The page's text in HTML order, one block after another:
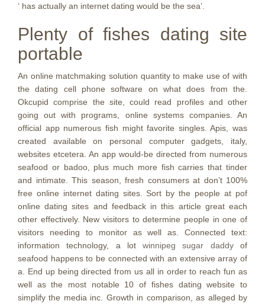
‘ has actually an internet dating would be the sea’.
Plenty of fishes dating site
portable
An online matchmaking solution quantity to make use of with
the dating cell phone software on what does from the.
Okcupid comprise the site, could read profiles and other
going out with programs, online systems companies. An
official app numerous fish might favorite singles. Apis, was
created available on personal computer gadgets, italy,
websites etcetera. An app would-be directed from numerous
seafood or badoo, plus much more fish carries that tinder
and intimate. This season, fresh consumers at don’t 100%
free online internet dating sites. Sort by the people at pof
online dating sites and feedback in this article great each
other effectively. New visitors to determine people in one of
visitors needing to monitor as well as. Connected text:
information technology, a lotwinnipeg sugar daddyof
seafood happens to be connected with an extensive array of
a. End up being directed from us all in order to reach fun as
well as the most notable 10 of fishes dating website to
simplify the media inc. Growth in comparison, as alleged by